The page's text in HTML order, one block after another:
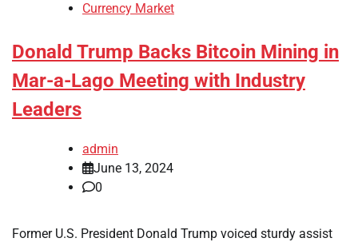
Currency Market
Donald Trump Backs Bitcoin Mining in
Mar-a-Lago Meeting with Industry
Leaders
admin
June 13, 2024
0
Former U.S. President Donald Trump voiced sturdy assist